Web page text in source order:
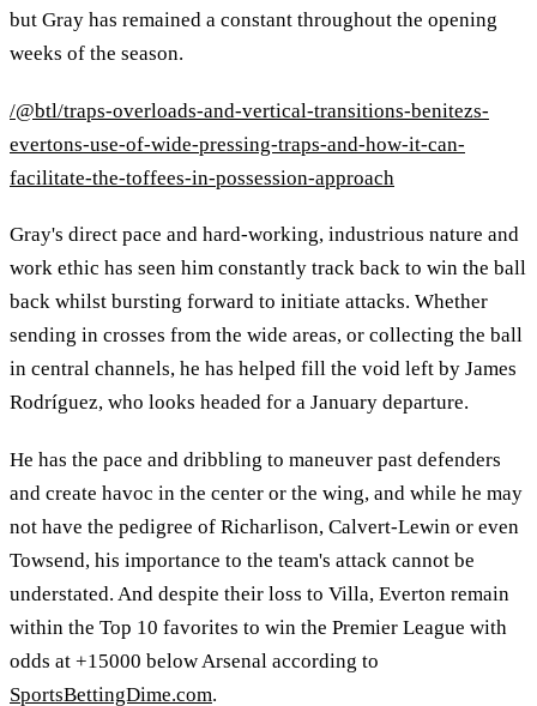
but Gray has remained a constant throughout the opening
weeks of the season.
/@btl/traps-overloads-and-vertical-transitions-benitezs-
evertons-use-of-wide-pressing-traps-and-how-it-can-
facilitate-the-toffees-in-possession-approach
Gray's direct pace and hard-working, industrious nature and
work ethic has seen him constantly track back to win the ball
back whilst bursting forward to initiate attacks. Whether
sending in crosses from the wide areas, or collecting the ball
in central channels, he has helped fill the void left by James
Rodríguez, who looks headed for a January departure.
He has the pace and dribbling to maneuver past defenders
and create havoc in the center or the wing, and while he may
not have the pedigree of Richarlison, Calvert-Lewin or even
Towsend, his importance to the team's attack cannot be
understated. And despite their loss to Villa, Everton remain
within the Top 10 favorites to win the Premier League with
odds at +15000 below Arsenal according to
SportsBettingDime.com.